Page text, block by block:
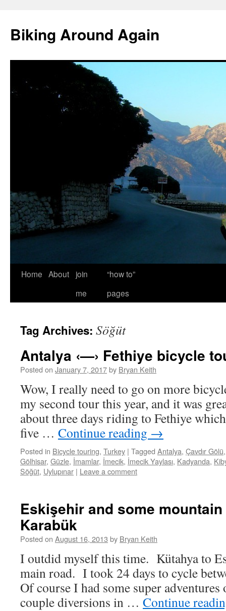
content
Biking Around Again
Home About
join
me
“how to”
pages
Tag Archives: Söğüt
Antalya ‹—› Fethiye bicycle
Posted on January 7, 2017by Bryan Keith
Wow, I really need to go on more
my second tour this year, and it was
about three days riding to Fethiye
five … Continue reading →
Posted in Bicycle touring, Turkey | Tagged Antalya, Çavdır Gölü
Gölhisar, Güzle, İmamlar, İmecik, İmecik Yaylası, Kadyanda,
Söğüt, Uylupınar | Leave a comment
Eskişehir and some
Karabük
Posted on August 16, 2013 by Bryan Keith
I outdid myself this time. Kütahya to
main road. I took 24 days to cycle
Of course I had some super
couple diversions in … Continue